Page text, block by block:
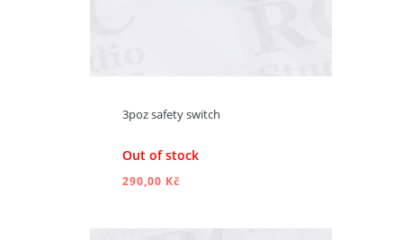
3poz safety switch
Out of stock
290,00 Kč